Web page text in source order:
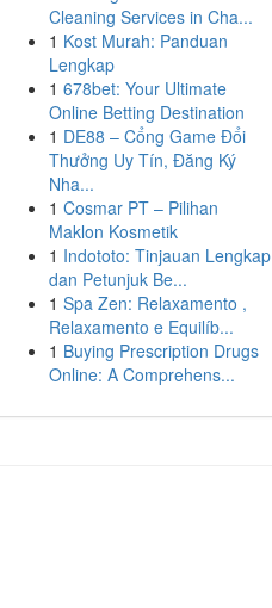
Cleaning Services in Cha...
1 Kost Murah: Panduan
Lengkap
1 678bet: Your Ultimate
Online Betting Destination
1 DE88 – Cổng Game Đổi
Thưởng Uy Tín, Đăng Ký
Nha...
1 Cosmar PT – Pilihan
Maklon Kosmetik
1 Indototo: Tinjauan Lengkap
dan Petunjuk Be...
1 Spa Zen: Relaxamento ,
Relaxamento e Equilíb...
1 Buying Prescription Drugs
Online: A Comprehens...